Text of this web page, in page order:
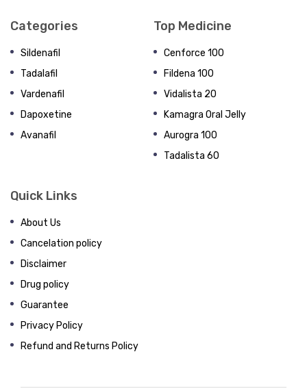
Categories
Sildenafil
Tadalafil
Vardenafil
Dapoxetine
Avanafil
Top Medicine
Cenforce 100
Fildena 100
Vidalista 20
Kamagra Oral Jelly
Aurogra 100
Tadalista 60
Quick Links
About Us
Cancelation policy
Disclaimer
Drug policy
Guarantee
Privacy Policy
Refund and Returns Policy